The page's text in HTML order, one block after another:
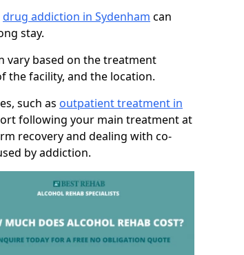
drug addiction in Sydenham can
stay.
vary based on the treatment
the facility, and the location.
such as outpatient treatment in
following your main treatment at
recovery and dealing with co-
by addiction.